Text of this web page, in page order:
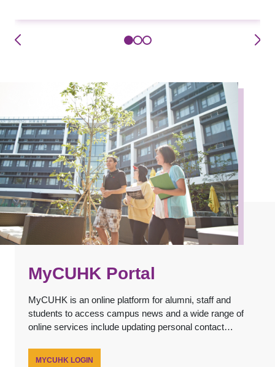
MyCUHK Portal
MyCUHK is an online platform for alumni, staff and
students to access campus news and a wide range of
online services include updating personal contact
MYCUHK LOGIN